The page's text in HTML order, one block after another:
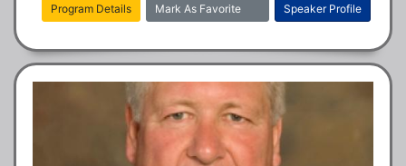
Speaker Profile
Mark As Favorite
Program Details